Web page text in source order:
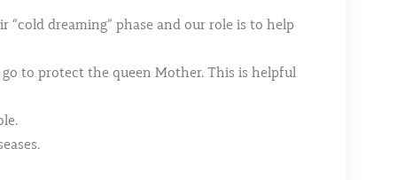
dreaming” phase and our role is to help
to protect the queen Mother. This is helpful